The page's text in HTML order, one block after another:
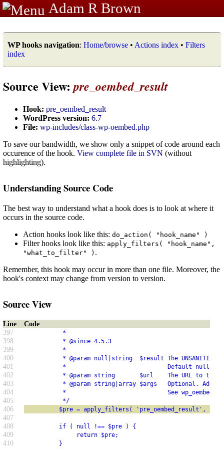
Adam R Brown
WP hooks navigation: Home/browse • Actions index • Filters
index
Source View:pre_oembed_result
Hook: pre_oembed_result
WordPress version: 6.7
File: wp-includes/class-wp-oembed.php
To save our bandwidth, we show only a snippet of code around each
occurence of the hook. View complete file in SVN (without
highlighting).
Understanding Source Code
The best way to understand what a hook does is to look at where it
occurs in the source code.
Action hooks look like this: do_action( "hook_name" )
Filter hooks look like this: apply_filters( "hook_name",
"what_to_filter" ) .
Remember, this hook may occur in more than one file. Moreover, the
hook's context may change from version to version.
Source View
Line
Code
397
*
398 * @since 4.5.3
399 *
400 * @param null|string  $result The UNSANITIZED
401 *                             Default null to
402 * @param string       $url    The URL to the
403 * @param string|array $args   Optional. Additional
404 *                             See
405 */
406 $pre = apply_filters( 'pre_oembed_result', null,
407
408
if ( null !== $pre ) {
409 return $pre;
410 }